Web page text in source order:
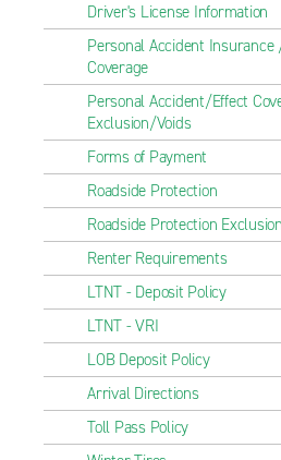
Driver's License Information
Personal Accident
Coverage
Personal Accident/Effect
Exclusion/Voids
Forms of Payment
Roadside Protection
Roadside Protection
Renter Requirements
LTNT - Deposit Policy
LTNT - VRI
LOB Deposit Policy
Arrival Directions
Toll Pass Policy